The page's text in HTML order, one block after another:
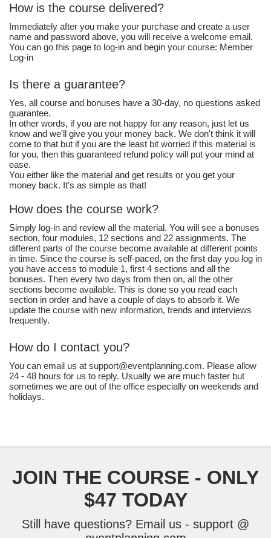
How is the course delivered?
Immediately after you make your purchase and create a user
name and password above, you will receive a welcome email.
You can go this page to log-in and begin your course: Member
Log-in
Is there a guarantee?
Yes, all course and bonuses have a 30-day, no questions asked
guarantee.
In other words, if you are not happy for any reason, just let us
know and we'll give you your money back. We don't think it will
come to that but if you are the least bit worried if this material is
for you, then this guaranteed refund policy will put your mind at
ease.
You either like the material and get results or you get your
money back. It's as simple as that!
How does the course work?
Simply log-in and review all the material. You will see a bonuses
section, four modules, 12 sections and 22 assignments. The
different parts of the course become available at different points
in time. Since the course is self-paced, on the first day you log in
you have access to module 1, first 4 sections and all the
bonuses. Then every two days from then on, all the other
sections become available. This is done so you read each
section in order and have a couple of days to absorb it. We
update the course with new information, trends and interviews
frequently.
How do I contact you?
You can email us at support@eventplanning.com. Please allow
24 - 48 hours for us to reply. Usually we are much faster but
sometimes we are out of the office especially on weekends and
holidays.
JOIN THE COURSE - ONLY
$47 TODAY
Still have questions? Email us - support @